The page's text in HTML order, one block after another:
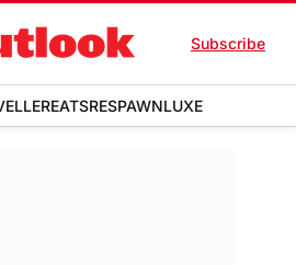
Subscribe
EATSRESPAWNLUXE